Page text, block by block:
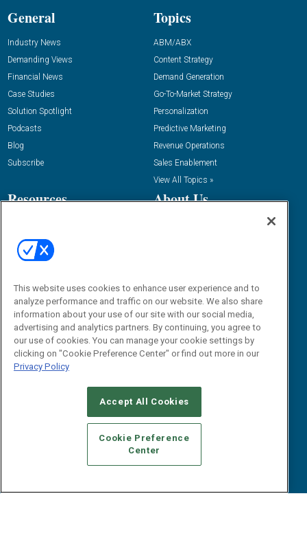
General
Industry News
Demanding Views
Financial News
Case Studies
Solution Spotlight
Podcasts
Blog
Subscribe
Topics
ABM/ABX
Content Strategy
Demand Generation
Go-To-Market Strategy
Personalization
Predictive Marketing
Revenue Operations
Sales Enablement
View All Topics »
Resources
Tactical Guides
Research
Webinars
E-books
White Papers
iPapers
View All Resources »
About Us
Events
B2B Marketing Exchange West
B2B Marketing Exchange East
Contact Us
dgrprograms@demandgenreport.com
This website uses cookies to enhance user experience and to
analyze performance and traffic on our website. We also share
information about your use of our site with our social media,
advertising and analytics partners. By continuing, you agree to
our use of cookies. You can manage your cookie settings by
clicking on "Cookie Preference Center" or find out more in our
Privacy Policy
Accept All Cookies
Cookie Preference
Center